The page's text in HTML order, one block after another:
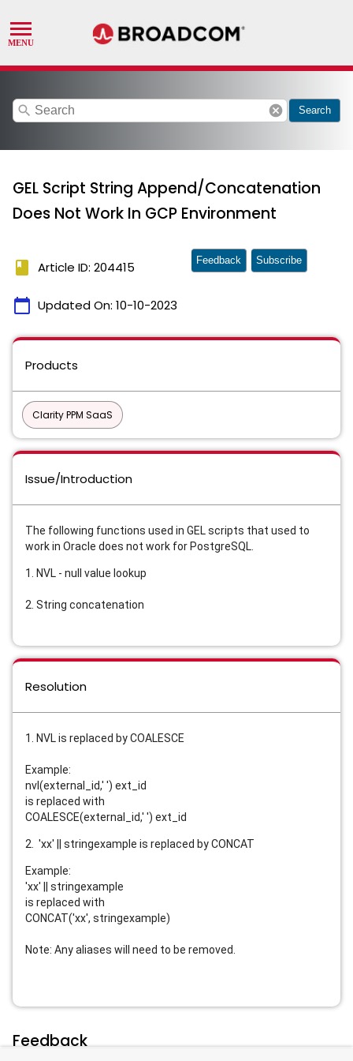
search cancel Search
GEL Script String Append/Concatenation
Does Not Work In GCP Environment
book Article ID: 204415
calendar_today Updated On: 10-10-2023
Feedback Subscribe
Products
Clarity PPM SaaS
Issue/Introduction
The following functions used in GEL scripts that used to
work in Oracle does not work for PostgreSQL.
1. NVL - null value lookup
2. String concatenation
Resolution
1. NVL is replaced by COALESCE
Example:
nvl(external_id,' ') ext_id
is replaced with
COALESCE(external_id,' ') ext_id
2. 'xx' || stringexample is replaced by CONCAT
Example:
'xx' || stringexample
is replaced with
CONCAT('xx', stringexample)
Note: Any aliases will need to be removed.
Feedback